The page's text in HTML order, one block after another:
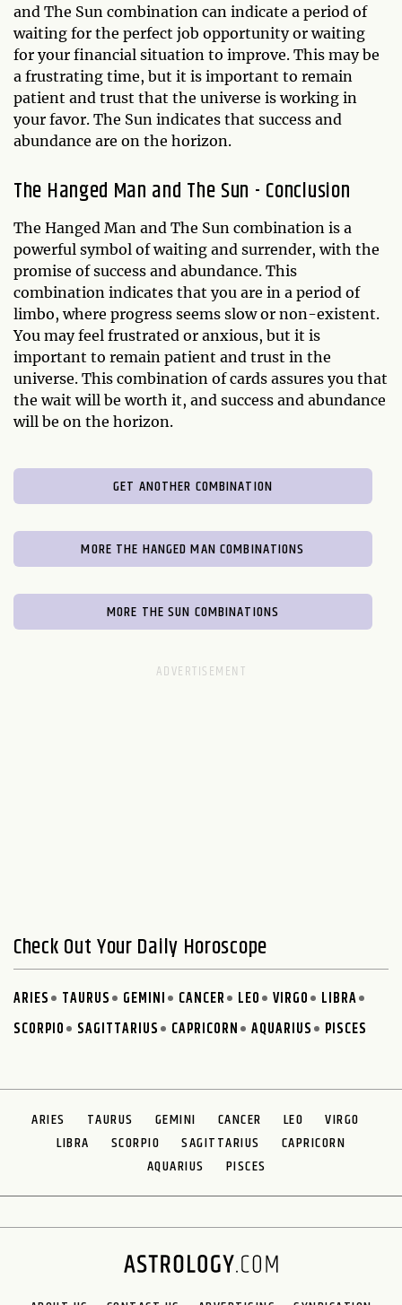
and The Sun combination can indicate a period of
waiting for the perfect job opportunity or waiting
for your financial situation to improve. This may be
a frustrating time, but it is important to remain
patient and trust that the universe is working in
your favor. The Sun indicates that success and
abundance are on the horizon.
The Hanged Man and The Sun - Conclusion
The Hanged Man and The Sun combination is a
powerful symbol of waiting and surrender, with the
promise of success and abundance. This
combination indicates that you are in a period of
limbo, where progress seems slow or non-existent.
You may feel frustrated or anxious, but it is
important to remain patient and trust in the
universe. This combination of cards assures you that
the wait will be worth it, and success and abundance
will be on the horizon.
GET ANOTHER COMBINATION
MORE THE HANGED MAN COMBINATIONS
MORE THE SUN COMBINATIONS
Check Out Your Daily Horoscope
ARIES TAURUS GEMINI CANCER LEO VIRGO
LIBRA
SCORPIO
SAGITTARIUS CAPRICORN AQUARIUS PISCES
ARIES TAURUS GEMINI CANCER LEO
VIRGO
LIBRA
SCORPIO SAGITTARIUS
CAPRICORN
AQUARIUS
PISCES